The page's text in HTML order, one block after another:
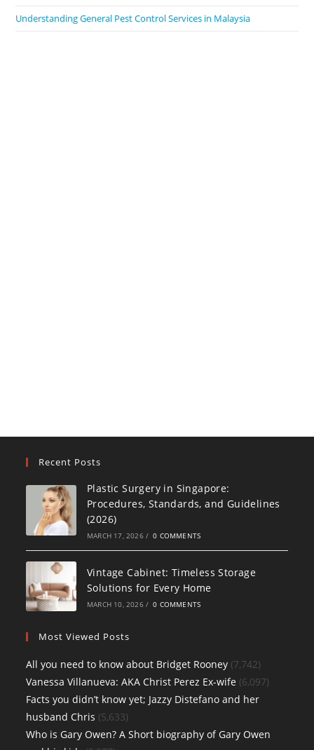
Understanding General Pest Control Services in Malaysia
Recent Posts
Plastic Surgery in Singapore:
Procedures, Standards, and Guidelines
(2026)
MARCH 17, 2026 / 0 COMMENTS
Vintage Cabinet: Timeless Storage
Solutions for Every Home
MARCH 10, 2026 / 0 COMMENTS
Most Viewed Posts
All you need to know about Bridget Rooney (7,742)
Vanessa Villanueva: AKA Christ Perez Ex-wife (6,097)
Facts you didn’t know yet; Jazzy Distefano and her
husband Chris (5,633)
Who is Gary Owen? A Short biography of Gary Owen